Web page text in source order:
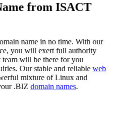
from ISACT
name in no time. With our
you will exert full authority
will be there for you
Our stable and reliable web
mixture of Linux and
.BIZ domain names.